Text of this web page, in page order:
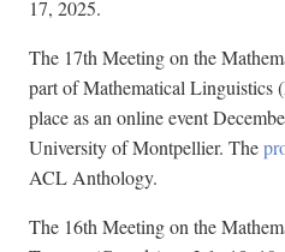
17, 2025.
The 17th Meeting on the
part of Mathematical
place as an online event
University of Montpellier. The
ACL Anthology.
The 16th Meeting on the